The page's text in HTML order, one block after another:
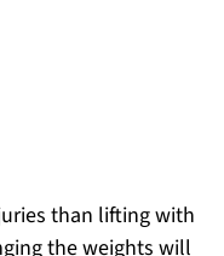
than lifting with
the weights will